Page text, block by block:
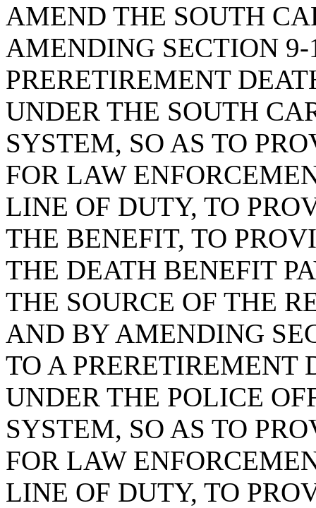
AMEND THE SOUTH
AMENDING SECTION
PRERETIREMENT
UNDER THE SOUTH
SYSTEM, SO AS TO
FOR LAW
LINE OF DUTY, TO
THE BENEFIT, TO
THE DEATH BENEFIT
THE SOURCE OF THE
AND BY AMENDING
TO A PRERETIREMENT
UNDER THE POLICE
SYSTEM, SO AS TO
FOR LAW
LINE OF DUTY, TO